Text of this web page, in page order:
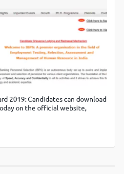
2019: Candidates can download
on the official website,